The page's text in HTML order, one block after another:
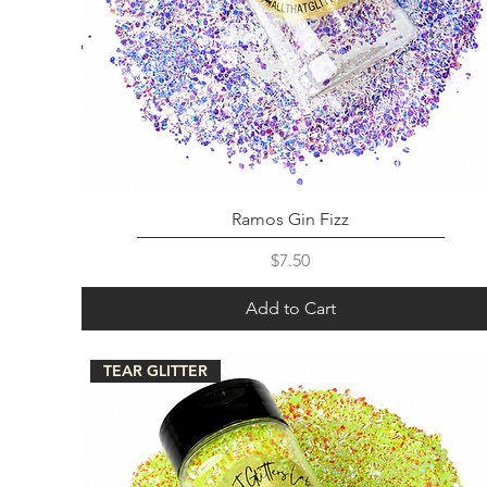
Ramos Gin Fizz
Price
$7.50
Add to Cart
TEAR GLITTER